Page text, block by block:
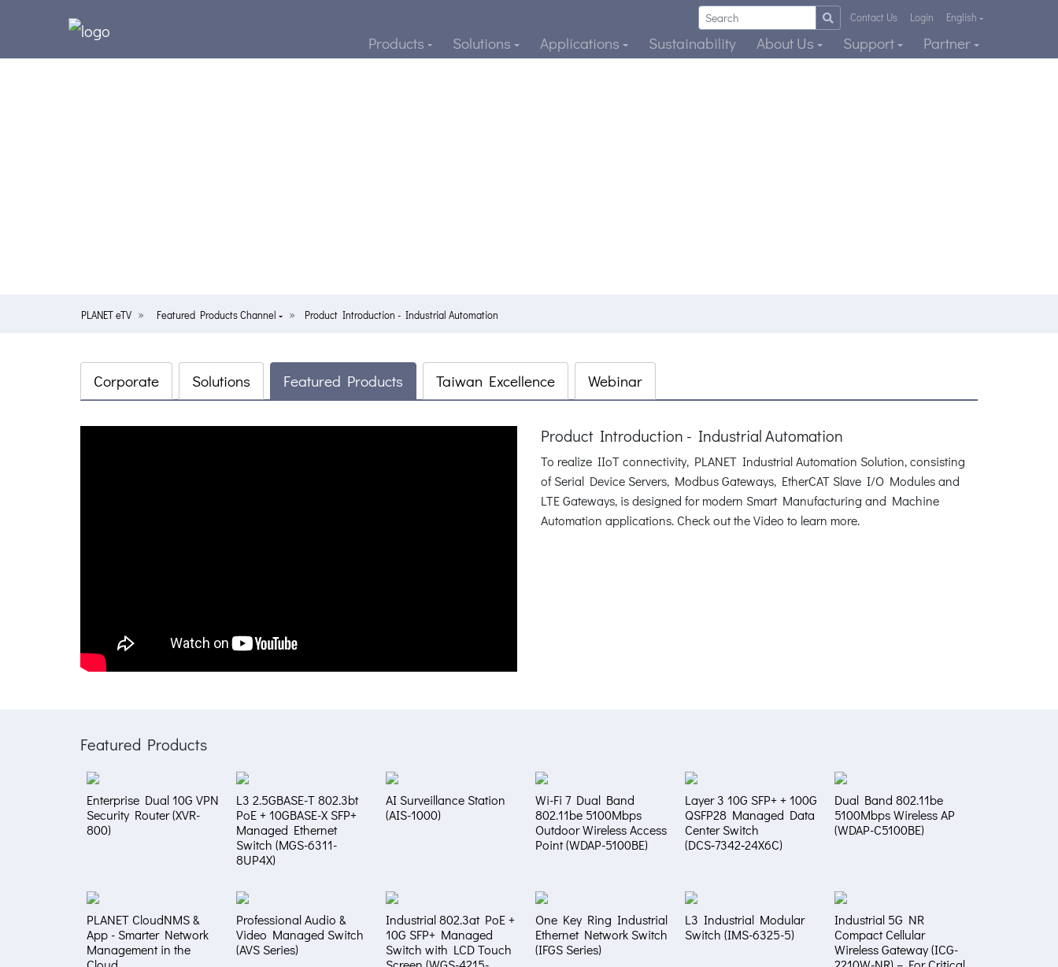
Contact Us Login English
Products Solutions Applications Sustainability About Us Support Partner
PLANET eTV Featured Products Channel Product Introduction - Industrial Automation
Corporate Solutions Featured Products Taiwan Excellence Webinar
Product Introduction - Industrial Automation
To realize IIoT connectivity, PLANET Industrial Automation Solution, consisting
of Serial Device Servers, Modbus Gateways, EtherCAT Slave I/O Modules and
LTE Gateways, is designed for modern Smart Manufacturing and Machine
Automation applications. Check out the Video to learn more.
Featured Products
Enterprise Dual 10G VPN
Security Router (XVR-
800)
L3 2.5GBASE-T 802.3bt
PoE + 10GBASE-X SFP+
Managed Ethernet
Switch (MGS-6311-
8UP4X)
AI Surveillance Station
(AIS-1000)
Wi-Fi 7 Dual Band
802.11be 5100Mbps
Outdoor Wireless Access
Point (WDAP-5100BE)
Layer 3 10G SFP+ + 100G
QSFP28 Managed Data
Center Switch
(DCS‑7342‑24X6C)
Dual Band 802.11be
5100Mbps Wireless AP
(WDAP-C5100BE)
PLANET CloudNMS &
App - Smarter Network
Management in the
Professional Audio &
Video Managed Switch
(AVS Series)
Industrial 802.3at PoE +
10G SFP+ Managed
Switch with LCD Touch
One Key Ring Industrial
Ethernet Network Switch
(IFGS Series)
L3 Industrial Modular
Switch (IMS-6325-5)
Industrial 5G NR
Compact Cellular
Wireless Gateway (ICG-